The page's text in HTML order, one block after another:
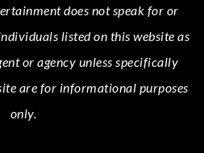
does not speak for or
listed on this website as
or agency unless specifically
are for informational purposes
only.